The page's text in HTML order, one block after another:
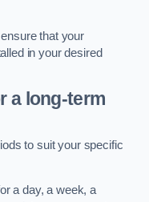
that your
in your desired
a long-term
to suit your specific
a day, a week, a